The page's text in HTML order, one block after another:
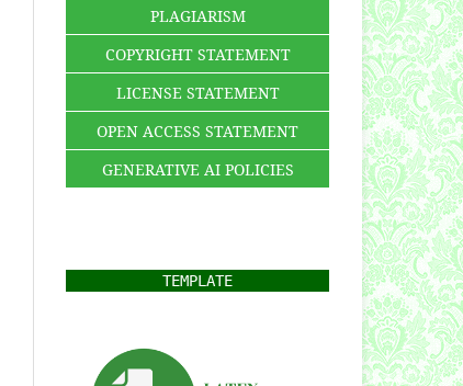
PLAGIARISM
COPYRIGHT STATEMENT
LICENSE STATEMENT
OPEN ACCESS STATEMENT
GENERATIVE AI POLICIES
TEMPLATE